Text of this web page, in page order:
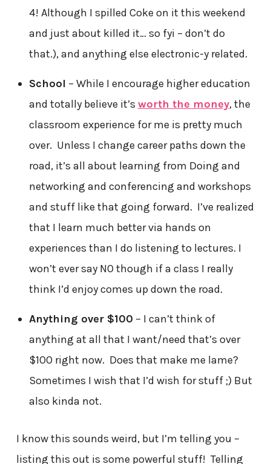
4! Although I spilled Coke on it this weekend
and just about killed it… so fyi – don’t do
that.), and anything else electronic-y related.
School – While I encourage higher education
and totally believe it’s worth the money, the
classroom experience for me is pretty much
over. Unless I change career paths down the
road, it’s all about learning from Doing and
networking and conferencing and workshops
and stuff like that going forward. I’ve realized
that I learn much better via hands on
experiences than I do listening to lectures. I
won’t ever say NO though if a class I really
think I’d enjoy comes up down the road.
Anything over $100 – I can’t think of
anything at all that I want/need that’s over
$100 right now. Does that make me lame?
Sometimes I wish that I’d wish for stuff ;) But
also kinda not.
I know this sounds weird, but I’m telling you –
listing this out is some powerful stuff! Telling